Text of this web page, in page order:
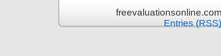
Entries (RSS)